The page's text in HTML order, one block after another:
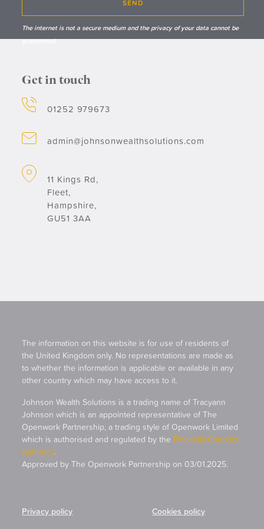
SEND
The internet is not a secure medium and the privacy of your data cannot be
guaranteed.
Get in touch
01252 979673
admin@johnsonwealthsolutions.com
11 Kings Rd,
Fleet,
Hampshire,
GU51 3AA
The information on this website is for use of residents of
the United Kingdom only. No representations are made as
to whether the information is applicable or available in any
other country which may have access to it.
Johnson Wealth Solutions is a trading name of Tracyann
Johnson which is an appointed representative of The
Openwork Partnership, a trading style of Openwork Limited
which is authorised and regulated by the Financial Conduct
Authority.
Approved by The Openwork Partnership on 03/01.2025.
Privacy policy Cookies policy